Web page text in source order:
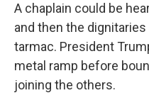
A chaplain could be
and then the
tarmac. President
metal ramp before
joining the others.